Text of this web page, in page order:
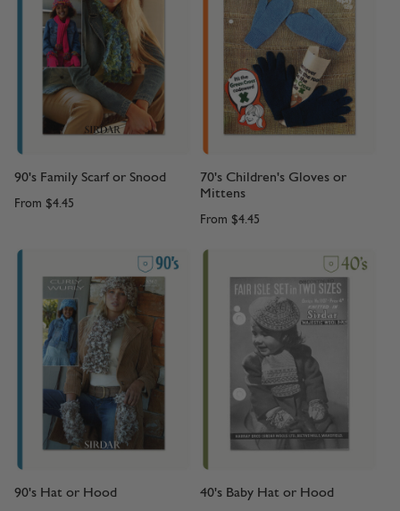
90's Family Scarf or Snood
From $4.45
70's Children's Gloves or
Mittens
From $4.45
90's Hat or Hood 40's Baby Hat or Hood